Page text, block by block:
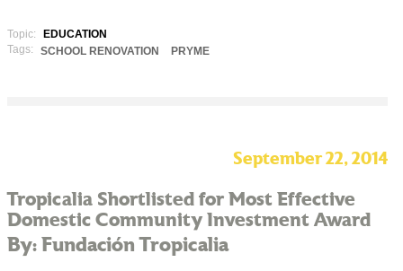
Topic:
EDUCATION
Tags:
SCHOOL RENOVATION PRYME
September 22, 2014
Tropicalia Shortlisted for Most Effective
Domestic Community Investment Award
By: Fundación Tropicalia